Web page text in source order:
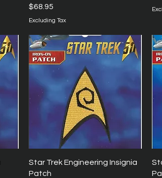
Price
$68.95
Excluding Tax
Quick View
Star Trek Engineering Insignia
Patch